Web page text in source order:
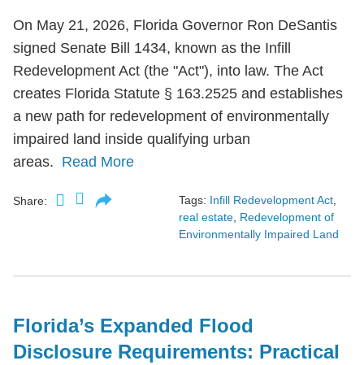
On May 21, 2026, Florida Governor Ron DeSantis
signed Senate Bill 1434, known as the Infill
Redevelopment Act (the "Act"), into law. The Act
creates Florida Statute § 163.2525 and establishes
a new path for redevelopment of environmentally
impaired land inside qualifying urban
areas. Read More
Share: Tags: Infill Redevelopment Act
real estate Redevelopment of
Environmentally Impaired Land
Florida’s Expanded Flood
Disclosure Requirements: Practical